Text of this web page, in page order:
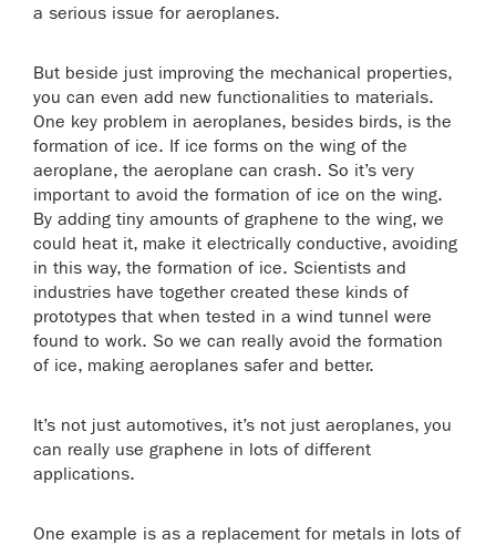
a serious issue for aeroplanes.
But beside just improving the mechanical properties,
you can even add new functionalities to materials.
One key problem in aeroplanes, besides birds, is the
formation of ice. If ice forms on the wing of the
aeroplane, the aeroplane can crash. So it’s very
important to avoid the formation of ice on the wing.
By adding tiny amounts of graphene to the wing, we
could heat it, make it electrically conductive, avoiding
in this way, the formation of ice. Scientists and
industries have together created these kinds of
prototypes that when tested in a wind tunnel were
found to work. So we can really avoid the formation
of ice, making aeroplanes safer and better.
It’s not just automotives, it’s not just aeroplanes, you
can really use graphene in lots of different
applications.
One example is as a replacement for metals in lots of